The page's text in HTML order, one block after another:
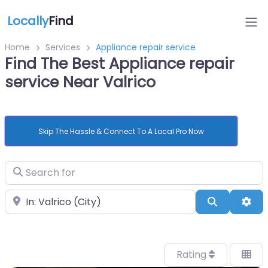
LocallyFind
Home Services Appliance repair service
Find The Best Appliance repair
service Near Valrico
Skip The Hassle & Connect To A Local Pro Now
Search for
Near Search
Rating